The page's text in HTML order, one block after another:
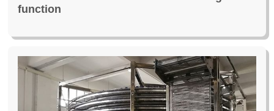
function